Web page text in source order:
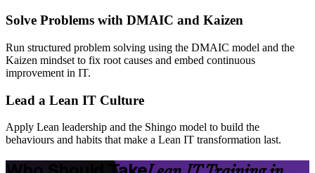
Solve Problems with DMAIC and Kaizen
Run structured problem solving using the DMAIC model and the
Kaizen mindset to fix root causes and embed continuous
improvement in IT.
Lead a Lean IT Culture
Apply Lean leadership and the Shingo model to build the
behaviours and habits that make a Lean IT transformation last.